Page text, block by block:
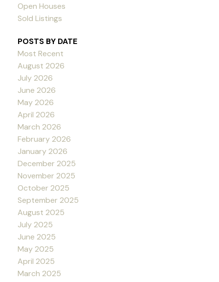
Open Houses
Sold Listings
POSTS BY DATE
Most Recent
August 2026
July 2026
June 2026
May 2026
April 2026
March 2026
February 2026
January 2026
December 2025
November 2025
October 2025
September 2025
August 2025
July 2025
June 2025
May 2025
April 2025
March 2025